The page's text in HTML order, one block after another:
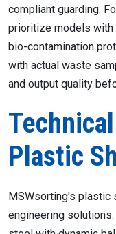
compliant guarding.
prioritize models with
bio-contamination
with actual waste
and output quality
Plastic
MSWsorting's plastic
engineering